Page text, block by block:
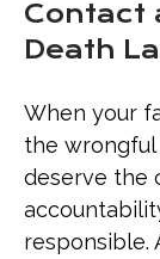
Contact
Death
When your
the
deserve the
responsible.